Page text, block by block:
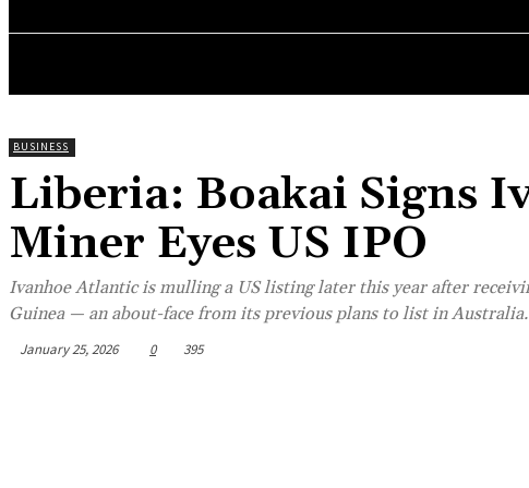
BUSINESS
Liberia: Boakai Signs
Miner Eyes US IPO
Ivanhoe Atlantic is mulling a US listing later this year after
Guinea — an about-face from its previous plans to list in Australia.
January 25, 2026 0 395